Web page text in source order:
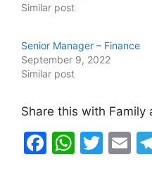
Similar post
Senior Manager – Finance
September 9, 2022
Similar post
Share this with Family
F
W T
E